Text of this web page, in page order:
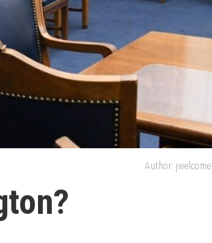
Author: jwelcome